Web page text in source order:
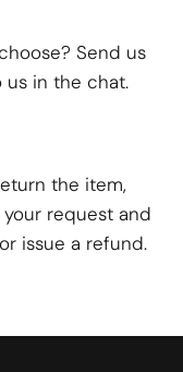
Send us
in the chat.
the item,
request and
issue a refund.